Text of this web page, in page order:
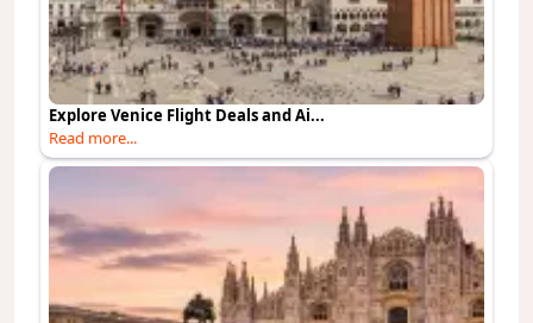
Explore Venice Flight Deals and Ai...
Read more...